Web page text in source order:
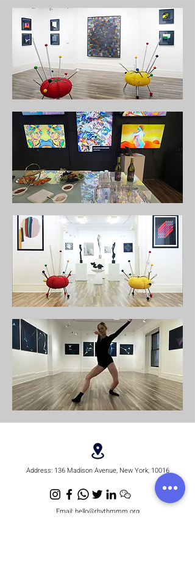
Address: 136 Madison Avenue, New York, 10016
Email:hello@rhythmmm.org